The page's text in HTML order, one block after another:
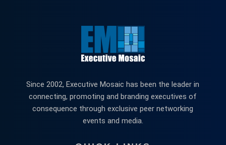
Since 2002, Executive Mosaic has been the leader in
connecting, promoting and branding executives of
consequence through exclusive peer networking
events and media.